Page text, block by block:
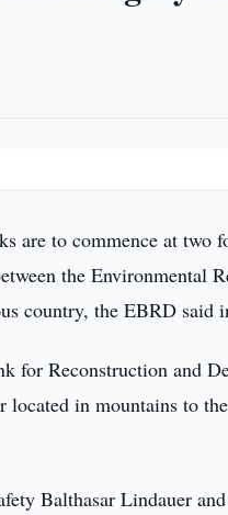
are to commence at two
the Environmental
country, the EBRD said
for Reconstruction and
in mountains to
Balthasar Lindauer